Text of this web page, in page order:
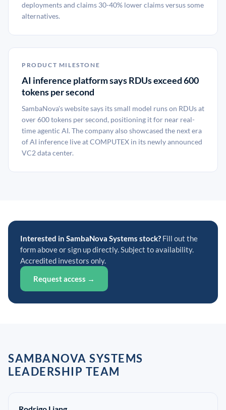
deployments and claims 30-40% lower claims versus some
alternatives.
PRODUCT MILESTONE
AI inference platform says RDUs exceed 600
tokens per second
SambaNova's website says its small model runs on RDUs at
over 600 tokens per second, positioning it for near real-
time agentic AI. The company also showcased the next era
of AI inference live at COMPUTEX in its newly announced
VC2 data center.
Interested in SambaNova Systems stock? Fill out the
form above or sign up directly. Subject to availability.
Accredited investors only.
Request access →
SAMBANOVA SYSTEMS
LEADERSHIP TEAM